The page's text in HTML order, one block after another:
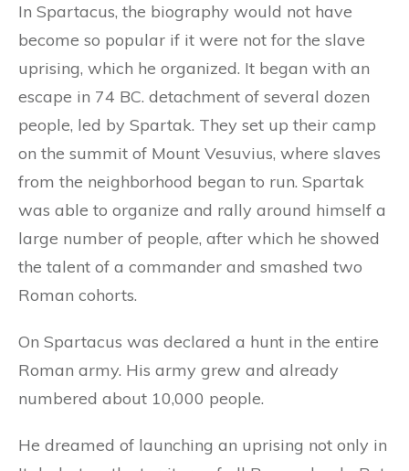
In Spartacus, the biography would not have
become so popular if it were not for the slave
uprising, which he organized. It began with an
escape in 74 BC. detachment of several dozen
people, led by Spartak. They set up their camp
on the summit of Mount Vesuvius, where slaves
from the neighborhood began to run. Spartak
was able to organize and rally around himself a
large number of people, after which he showed
the talent of a commander and smashed two
Roman cohorts.
On Spartacus was declared a hunt in the entire
Roman army. His army grew and already
numbered about 10,000 people.
He dreamed of launching an uprising not only in